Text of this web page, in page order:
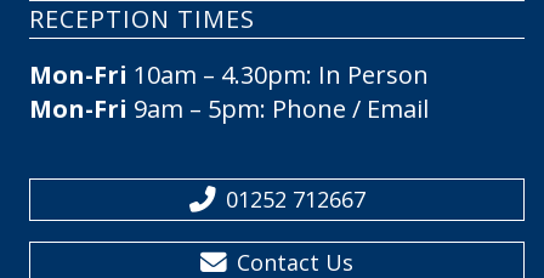
RECEPTION TIMES
Mon-Fri 10am – 4.30pm: In Person
Mon-Fri 9am – 5pm: Phone / Email
01252 712667
Contact Us